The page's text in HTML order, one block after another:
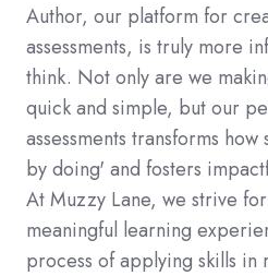
Author, our platform for
assessments, is truly more
think. Not only are we
quick and simple, but our
assessments transforms
by doing' and fosters
At Muzzy Lane, we strive
meaningful learning
process of applying skills in